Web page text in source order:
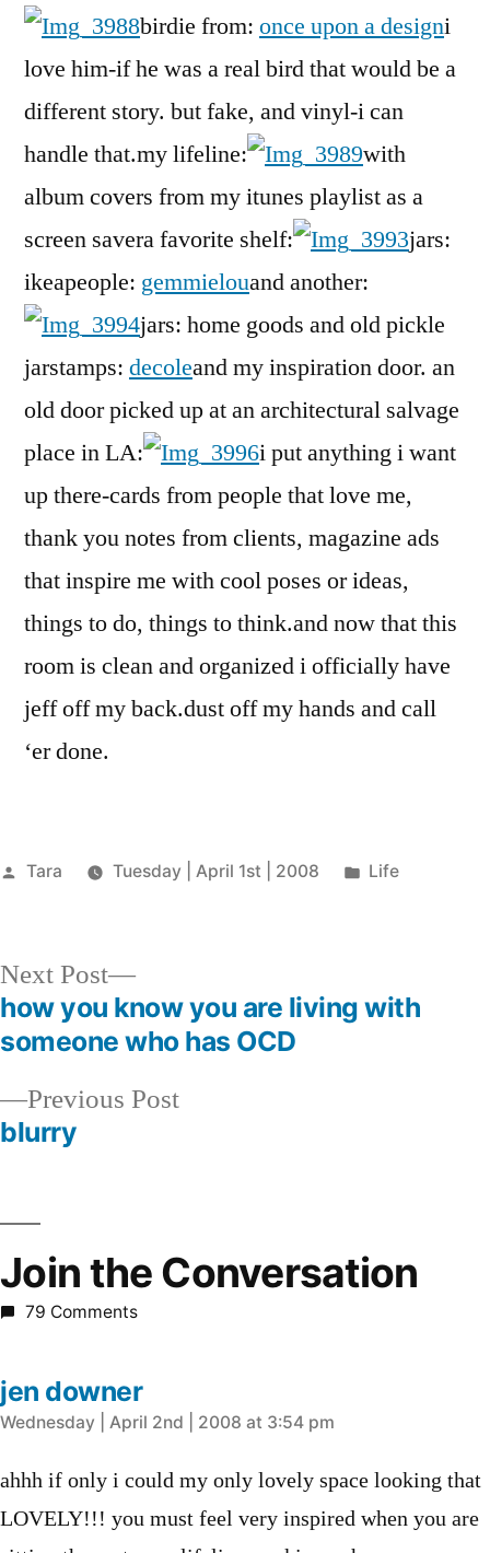
birdie from: once upon a designi
love him-if he was a real bird that would be a
different story. but fake, and vinyl-i can
handle that.my lifeline:
with
album covers from my itunes playlist as a
screen savera favorite shelf:
jars:
ikeapeople: gemmielouand another:
jars: home goods and old pickle
jarstamps: decoleand my inspiration door. an
old door picked up at an architectural salvage
place in LA:
i put anything i want
up there-cards from people that love me,
thank you notes from clients, magazine ads
that inspire me with cool poses or ideas,
things to do, things to think.and now that this
room is clean and organized i officially have
jeff off my back.dust off my hands and call
‘er done.
Posted
Tara Tuesday | April 1st | 2008
Posted
Life
Post
navigation
Previous PostPrevious
blurry
Next Post
Next
post:
how you know you are living with
someone who has OCD
Join the Conversation
79 Comments
jen downer
says:
Wednesday | April 2nd | 2008 at 3:54 pm
ahhh if only i could my only lovely space looking that
LOVELY!!! you must feel very inspired when you are